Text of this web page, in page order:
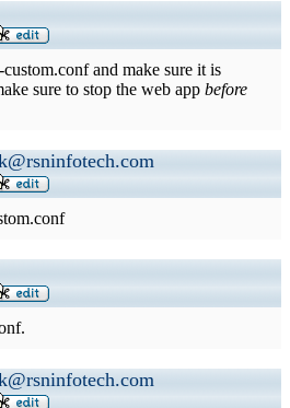
and make sure it is
sure to stop the web app before